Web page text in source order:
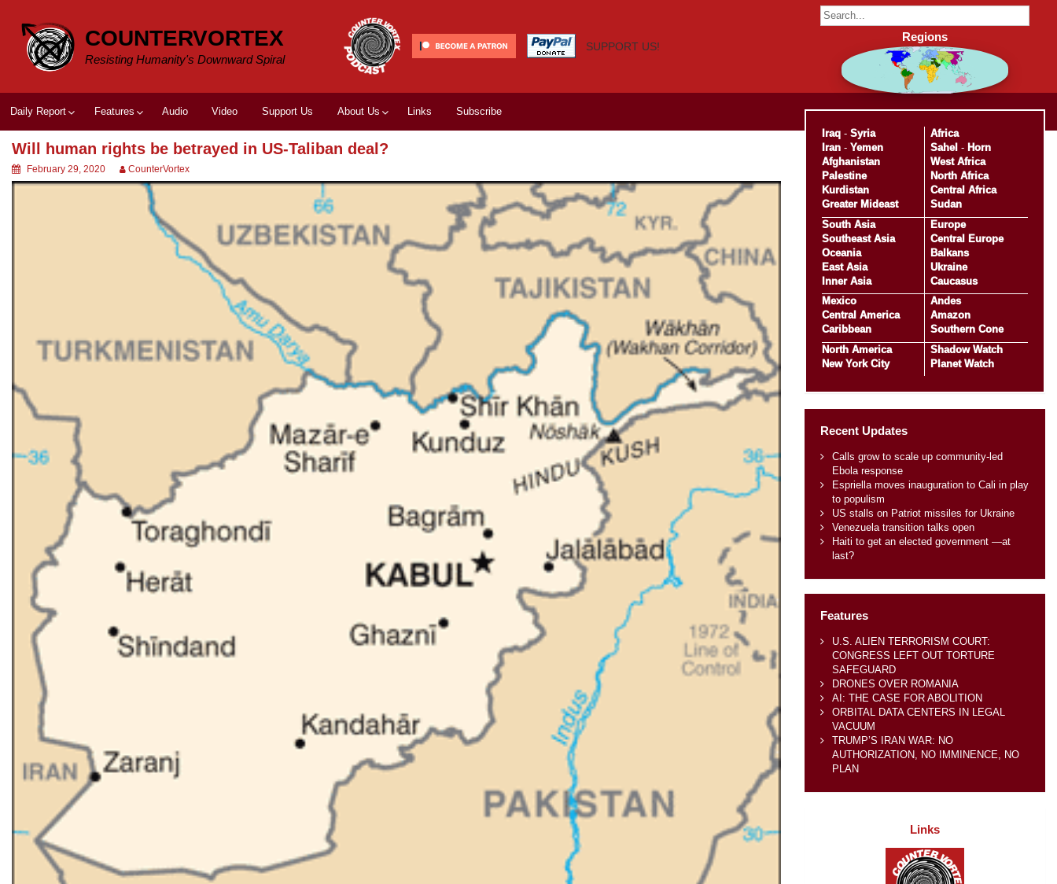
content
COUNTERVORTEX
Resisting Humanity's Downward Spiral
SUPPORT US!
Daily Report Features Audio Video Support Us About Us Links Subscribe
Will human rights be betrayed in US-Taliban deal?
February 29, 2020 CounterVortex
Regions
Iraq- Syria
Iran- Yemen
Afghanistan
Palestine
Kurdistan
Greater Mideast
Africa
Sahel - Horn
West Africa
North Africa
Central Africa
Sudan
South Asia
Southeast Asia
Oceania
East Asia
Inner Asia
Europe
Central Europe
Balkans
Ukraine
Caucasus
Mexico
Central America
Caribbean
Andes
Amazon
Southern Cone
North America
New York City
Shadow Watch
Planet Watch
Recent Updates
Calls grow to scale up community-led
Ebola response
Espriella moves inauguration to Cali in play
to populism
US stalls on Patriot missiles for Ukraine
Venezuela transition talks open
Haiti to get an elected government —at
last?
Features
U.S. ALIEN TERRORISM COURT:
CONGRESS LEFT OUT TORTURE
SAFEGUARD
DRONES OVER ROMANIA
AI: THE CASE FOR ABOLITION
ORBITAL DATA CENTERS IN LEGAL
VACUUM
TRUMP’S IRAN WAR: NO
AUTHORIZATION, NO IMMINENCE, NO
PLAN
Links